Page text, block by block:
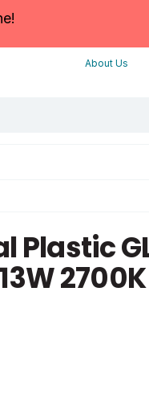
About Us
Plastic
2700K